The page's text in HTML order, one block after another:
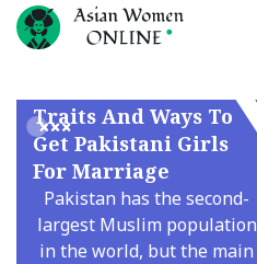
Traits And Ways To
Get Pakistani Girls
For Marriage
Pakistan has the second-
largest Muslim population
in the world, but the main